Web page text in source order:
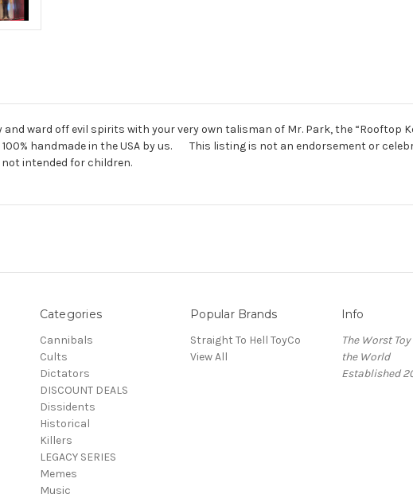
ward off evil spirits with your very own talisman of Mr. Park, the “Rooftop
100% handmade in the USA by us. This listing is not an endorsement or
intended for children.
Categories
Cannibals
Cults
Dictators
DISCOUNT DEALS
Dissidents
Historical
Killers
LEGACY SERIES
Memes
Music
Popular Brands
Straight To Hell ToyCo
View All
Info
The Worst
the World
Established